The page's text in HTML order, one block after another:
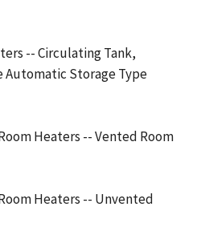
-- Circulating Tank,
Automatic Storage Type
Heaters -- Vented Room
Heaters -- Unvented